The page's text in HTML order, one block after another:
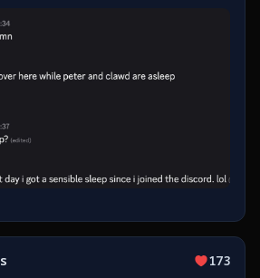
(Smart Home) and Fastmail
173